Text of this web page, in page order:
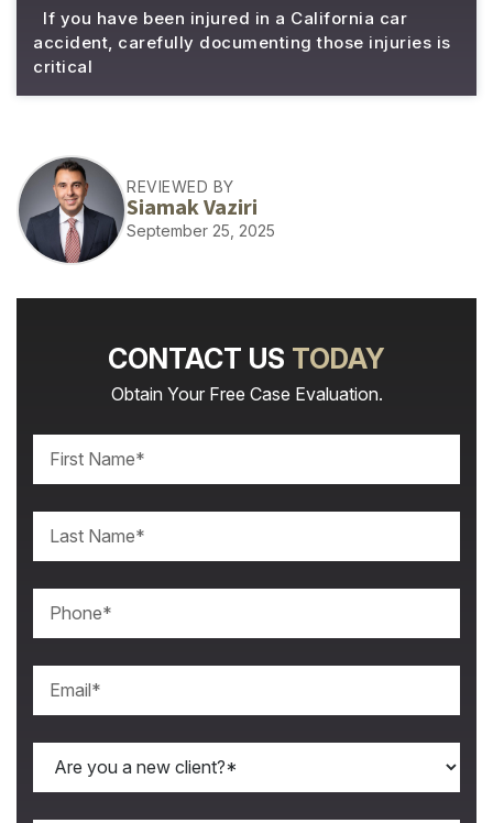
If you have been injured in a California car
accident, carefully documenting those injuries is
critical
REVIEWED BY
Siamak Vaziri
September 25, 2025
CONTACT US TODAY
Obtain Your Free Case Evaluation.